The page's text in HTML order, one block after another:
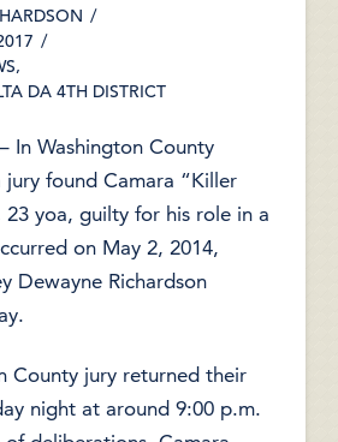
,
DA 4TH DISTRICT
In Washington County
found Camara “Killer
23 yoa, guilty for his role in a
on May 2, 2014,
Dewayne Richardson
County jury returned their
night at around 9:00 p.m.